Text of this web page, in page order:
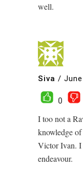
well.
Siva /
0
I too not a
knowledge
Victor Ivan. I
endeavour.